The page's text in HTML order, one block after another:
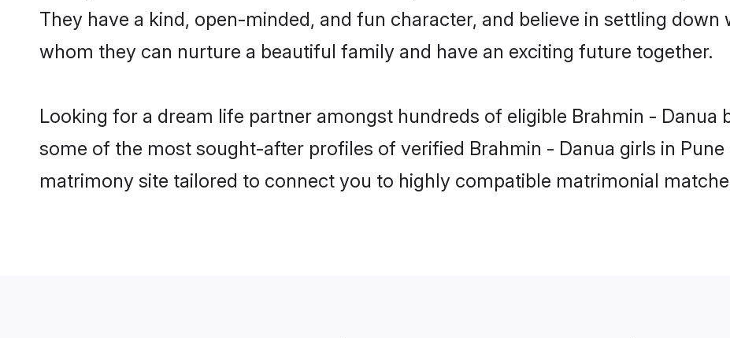
They have a kind, open-minded, and fun character, and believe in settling
whom they can nurture a beautiful family and have an exciting future together.
Looking for a dream life partner amongst hundreds of eligible Brahmin - Danua
some of the most sought-after profiles of verified Brahmin - Danua girls in
matrimony site tailored to connect you to highly compatible matrimonial